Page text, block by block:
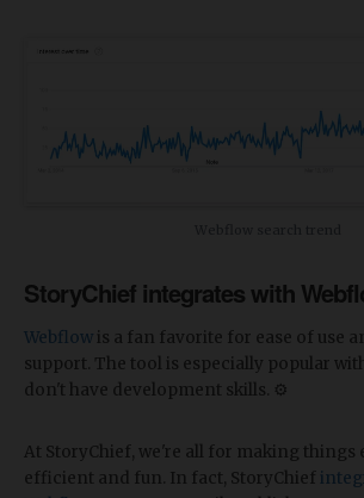
StoryChief integrates with
Webflow is a fan favorite for ease of use
support. The tool is especially popular
don't have development skills. ⚙️
At StoryChief, we're all for making things
efficient and fun. In fact, StoryChief